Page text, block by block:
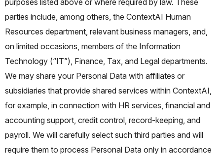
purposes listed above or where required by law. These
parties include, among others, the ContextAI Human
Resources department, relevant business managers, and,
on limited occasions, members of the Information
Technology (“IT”), Finance, Tax, and Legal departments.
We may share your Personal Data with affiliates or
subsidiaries that provide shared services within ContextAI,
for example, in connection with HR services, financial and
accounting support, credit control, record-keeping, and
payroll. We will carefully select such third parties and will
require them to process Personal Data only in accordance